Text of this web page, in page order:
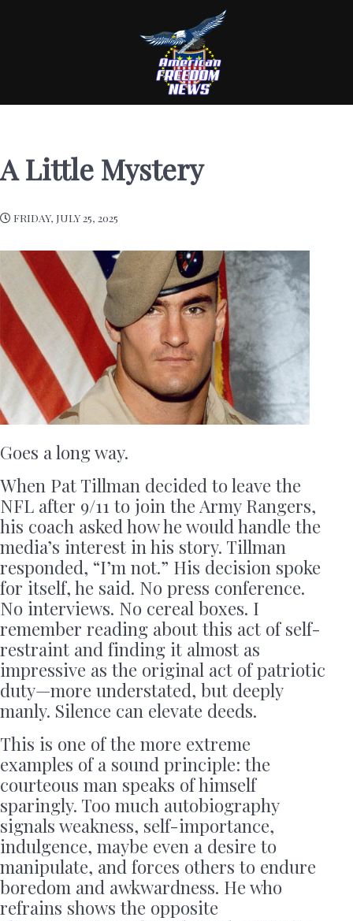
A Little Mystery
FRIDAY, JULY 25, 2025
Goes a long way.
When Pat Tillman decided to leave the
NFL after 9/11 to join the Army Rangers,
his coach asked how he would handle the
media’s interest in his story. Tillman
responded, “I’m not.” His decision spoke
for itself, he said. No press conference.
No interviews. No cereal boxes. I
remember reading about this act of self-
restraint and finding it almost as
impressive as the original act of patriotic
duty—more understated, but deeply
manly. Silence can elevate deeds.
This is one of the more extreme
examples of a sound principle: the
courteous man speaks of himself
sparingly. Too much autobiography
signals weakness, self-importance,
indulgence, maybe even a desire to
manipulate, and forces others to endure
boredom and awkwardness. He who
refrains shows the opposite